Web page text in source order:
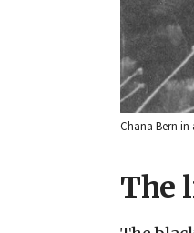
Chana Bern
The